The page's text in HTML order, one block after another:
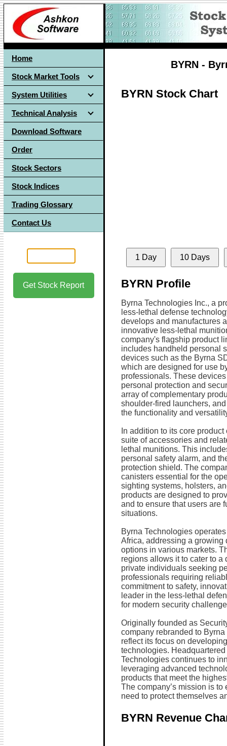
Home
Stock Market Tools
System Utilities
Technical Analysis
Download Software
Order
Stock Sectors
Stock Indices
Trading Glossary
Contact Us
Get Stock Report
BYRN -
BYRN Stock Chart
1 Day 10 Days
BYRN Profile
Byrna Technologies Inc., a
less-lethal defense
develops and manufactures
innovative less-lethal
company's flagship product
includes handheld personal
devices such as the Byrna
which are designed for use
professionals. These
personal protection and
array of complementary
shoulder-fired launchers,
the functionality and
In addition to its core
suite of accessories and
lethal munitions. This
personal safety alarm, and
protection shield. The
canisters essential for the
sighting systems, holsters,
products are designed to
and to ensure that users are
situations.
Byrna Technologies
Africa, addressing a growing
options in various markets.
regions allows it to cater to a
private individuals seeking
professionals requiring
commitment to safety,
leader in the less-lethal
for modern security
Originally founded as
company rebranded to
reflect its focus on
technologies.
Technologies continues to
leveraging advanced
products that meet the
The company’s mission is
need to protect themselves
BYRN Revenue